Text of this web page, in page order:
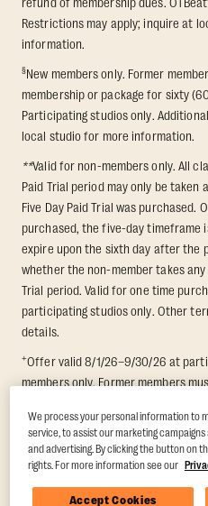
Restrictions may apply; inquire at
information.
§New members only. Former
membership or package for sixty
Participating studios only.
local studio for more information.
**Valid for non-members only. All
Paid Trial period may only be
Five Day Paid Trial was purchased.
purchased, the five-day timeframe
expire upon the sixth day after the
whether the non-member takes any
Trial period. Valid for one time
participating studios only. Other
details.
+Offer valid 8/1/26–9/30/26 at
members only. Former members
upon redemption and expires 8
and taken at the same studio. Max
For add'l terms visithttps://
terms.
We process your personal information to
service, to assist our marketing
and advertising. By clicking the button on
rights. For more information see our
Accept Cookies